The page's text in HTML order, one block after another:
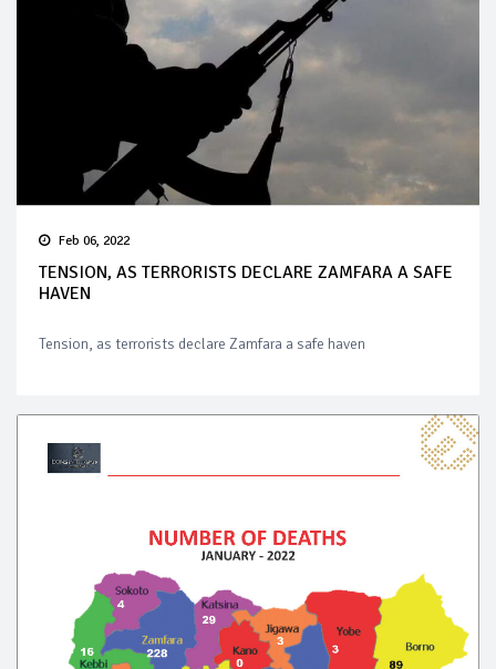
Feb 06, 2022
TENSION, AS TERRORISTS DECLARE ZAMFARA A SAFE
HAVEN
Tension, as terrorists declare Zamfara a safe haven